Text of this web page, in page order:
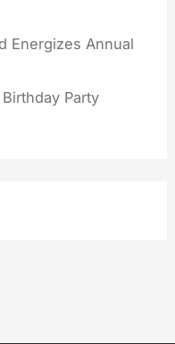
Energizes Annual
Party